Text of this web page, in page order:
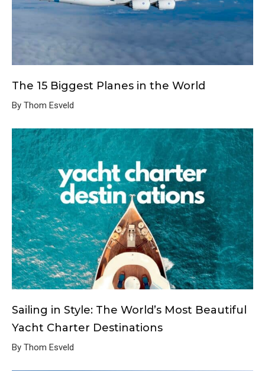
The 15 Biggest Planes in the World
By Thom Esveld
Sailing in Style: The World’s Most Beautiful
Yacht Charter Destinations
By Thom Esveld